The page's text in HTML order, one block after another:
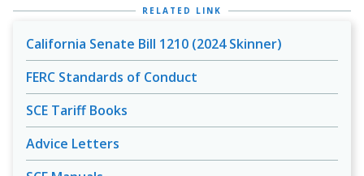
RELATED LINK
California Senate Bill 1210 (2024 Skinner)
FERC Standards of Conduct
SCE Tariff Books
Advice Letters